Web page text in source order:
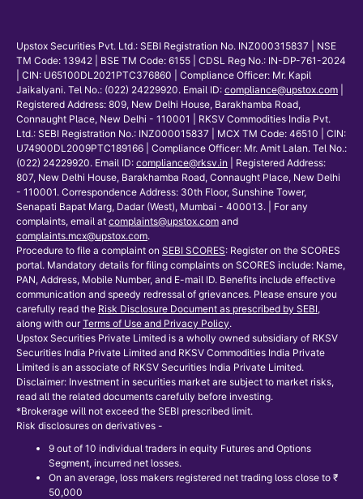
Upstox Securities Pvt. Ltd.: SEBI Registration No. INZ000315837 | NSE
TM Code: 13942 | BSE TM Code: 6155 | CDSL Reg No.: IN-DP-761-2024
| CIN: U65100DL2021PTC376860 | Compliance Officer: Mr. Kapil
Jaikalyani. Tel No.: (022) 24229920. Email ID: compliance@upstox.com
Registered Address: 809, New Delhi House, Barakhamba Road,
Connaught Place, New Delhi - 110001 | RKSV Commodities India Pvt.
Ltd.: SEBI Registration No.: INZ000015837 | MCX TM Code: 46510 | CIN:
U74900DL2009PTC189166 | Compliance Officer: Mr. Amit Lalan. Tel No.:
(022) 24229920. Email ID: compliance@rksv.in
| Registered Address:
807, New Delhi House, Barakhamba Road, Connaught Place, New Delhi
- 110001. Correspondence Address: 30th Floor, Sunshine Tower,
Senapati Bapat Marg, Dadar (West), Mumbai - 400013. | For any
complaints, email at complaints@upstox.com and
complaints.mcx@upstox.com.
Procedure to file a complaint on SEBI SCORES: Register on the SCORES
portal. Mandatory details for filing complaints on SCORES include: Name,
PAN, Address, Mobile Number, and E-mail ID. Benefits include effective
communication and speedy redressal of grievances. Please ensure you
carefully read the Risk Disclosure Document as prescribed by SEBI,
along with our Terms of Use and Privacy Policy.
Upstox Securities Private Limited is a wholly owned subsidiary of RKSV
Securities India Private Limited and RKSV Commodities India Private
Limited is an associate of RKSV Securities India Private Limited.
Disclaimer: Investment in securities market are subject to market risks,
read all the related documents carefully before investing.
*Brokerage will not exceed the SEBI prescribed limit.
Risk disclosures on derivatives -
9 out of 10 individual traders in equity Futures and Options
Segment, incurred net losses.
On an average, loss makers registered net trading loss close to ₹
50,000